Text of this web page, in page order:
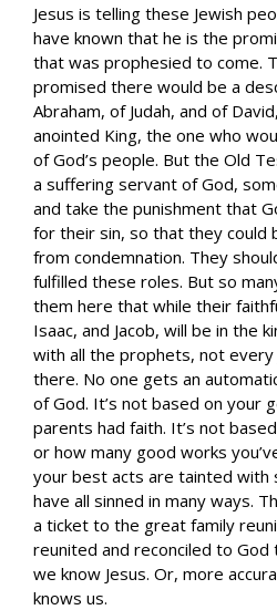
Jesus is telling these Jewish
have known that he is the
that was prophesied to come.
promised there would be a
Abraham, of Judah, and of
anointed King, the one who
of God’s people. But the Old
a suffering servant of God,
and take the punishment that
for their sin, so that they could
from condemnation. They
fulfilled these roles. But so
them here that while their
Isaac, and Jacob, will be in the
with all the prophets, not every
there. No one gets an
of God. It’s not based on your
parents had faith. It’s not
or how many good works
your best acts are tainted with
have all sinned in many ways.
a ticket to the great family
reunited and reconciled to
we know Jesus. Or, more
knows us.